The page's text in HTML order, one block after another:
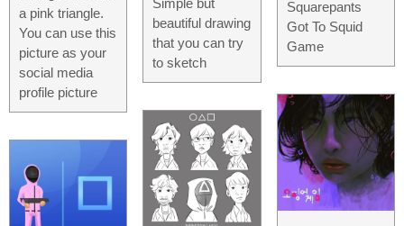
a pink triangle.
You can use this
picture as your
social media
profile picture
Simple but
beautiful drawing
that you can try
to sketch
Squarepants
Got To Squid
Game